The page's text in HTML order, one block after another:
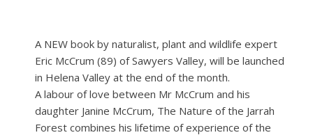
A NEW book by naturalist, plant and wildlife expert
Eric McCrum (89) of Sawyers Valley, will be launched
in Helena Valley at the end of the month.
A labour of love between Mr McCrum and his
daughter Janine McCrum, The Nature of the Jarrah
Forest combines his lifetime of experience of the